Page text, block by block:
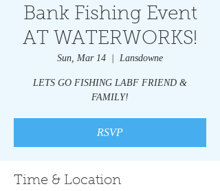
Bank Fishing Event
AT WATERWORKS!
Sun, Mar 14 Lansdowne
LETS GO FISHING LABF FRIEND &
FAMILY!
RSVP
Time & Location